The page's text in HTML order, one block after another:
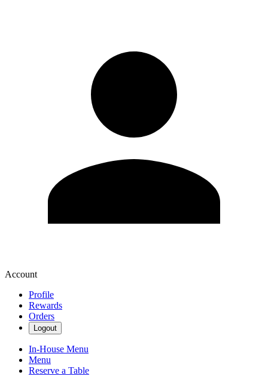
Account
Profile
Rewards
Orders
Logout
In-House Menu
Menu
Reserve a Table